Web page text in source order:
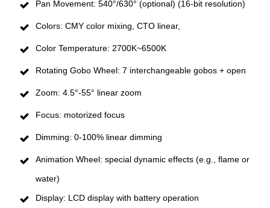
Pan Movement: 540°/630° (optional) (16-bit resolution)
Colors: CMY color mixing, CTO linear,
Color Temperature: 2700K~6500K
Rotating Gobo Wheel: 7 interchangeable gobos + open
Zoom: 4.5°-55° linear zoom
Focus: motorized focus
Dimming: 0-100% linear dimming
Animation Wheel: special dynamic effects (e.g., flame or
water)
Display: LCD display with battery operation